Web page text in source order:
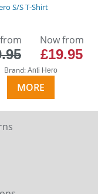
S/S T-Shirt
Now from
£19.95
Brand:Anti Hero
MORE